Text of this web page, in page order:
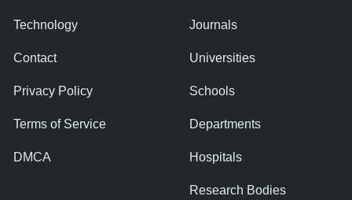
Technology
Contact
Privacy Policy
Terms of Service
DMCA
Journals
Universities
Schools
Departments
Hospitals
Research Bodies